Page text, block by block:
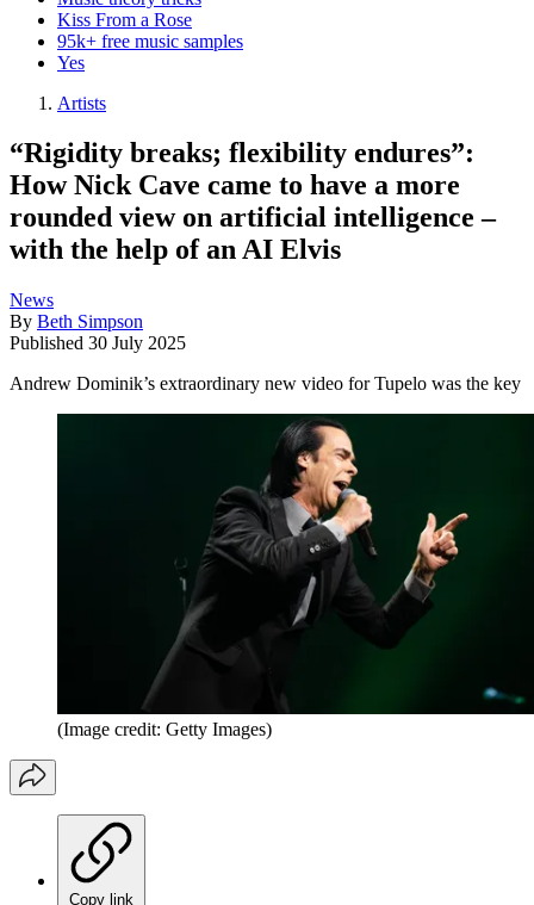
Kiss From a Rose
95k+ free music samples
Yes
Artists
“Rigidity breaks; flexibility endures”:
How Nick Cave came to have a more
rounded view on artificial intelligence –
with the help of an AI Elvis
News
By Beth Simpson
Published 30 July 2025
Andrew Dominik’s extraordinary new video for Tupelo was the key
(Image credit: Getty Images)
Copy link